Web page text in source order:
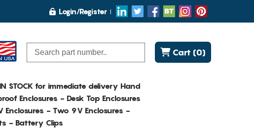
Login/Register
Cart (0)
STOCK for immediate delivery Hand
Enclosures - Desk Top Enclosures
- Two 9V Enclosures -
- Battery Clips